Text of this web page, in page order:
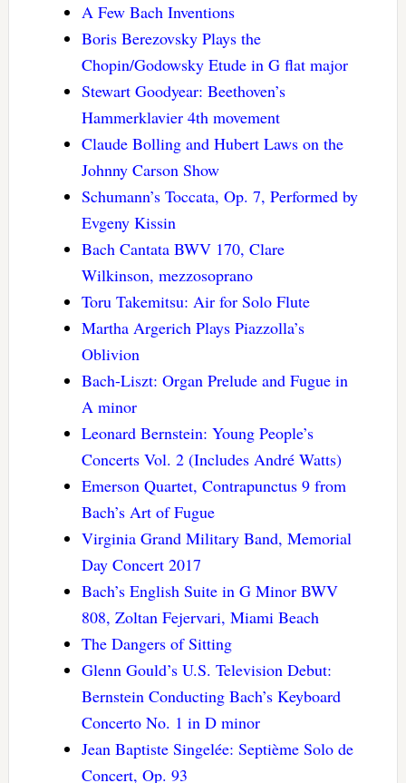
A Few Bach Inventions
Boris Berezovsky Plays the
Chopin/Godowsky Etude in G flat major
Stewart Goodyear: Beethoven’s
Hammerklavier 4th movement
Claude Bolling and Hubert Laws on the
Johnny Carson Show
Schumann’s Toccata, Op. 7, Performed by
Evgeny Kissin
Bach Cantata BWV 170, Clare
Wilkinson, mezzosoprano
Toru Takemitsu: Air for Solo Flute
Martha Argerich Plays Piazzolla’s
Oblivion
Bach-Liszt: Organ Prelude and Fugue in
A minor
Leonard Bernstein: Young People’s
Concerts Vol. 2 (Includes André Watts)
Emerson Quartet, Contrapunctus 9 from
Bach’s Art of Fugue
Virginia Grand Military Band, Memorial
Day Concert 2017
Bach’s English Suite in G Minor BWV
808, Zoltan Fejervari, Miami Beach
The Dangers of Sitting
Glenn Gould’s U.S. Television Debut:
Bernstein Conducting Bach’s Keyboard
Concerto No. 1 in D minor
Jean Baptiste Singelée: Septième Solo de
Concert, Op. 93